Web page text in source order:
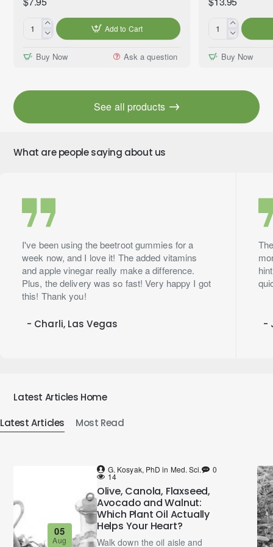
Coconut
Vanilla
Oil,
Add to Cart
Buy Now Ask a question
Clove
(Eugenia
Buy Now
See all products
What are people saying about us
I've been using the beetroot gummies for a
week now, and I love it! The added vitamins
and apple vinegar really make a difference.
Plus, the delivery was so fast! Very happy I got
this! Thank you!
- Charli, Las Vegas -
Latest Articles Home
Latest Articles
Most Read
05
Aug
G. Kosyak, PhD in Med. Sci. 0
14
Olive, Canola, Flaxseed,
Avocado and Walnut:
Which Plant Oil Actually
Helps Your Heart?
Walk down the oil aisle and